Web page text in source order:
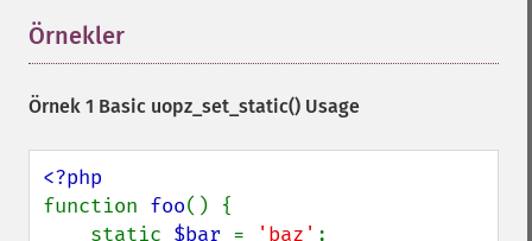
Örnekler
Örnek 1 Basic uopz_set_static() Usage
function foo() {
    static
$bar = 'baz' ;